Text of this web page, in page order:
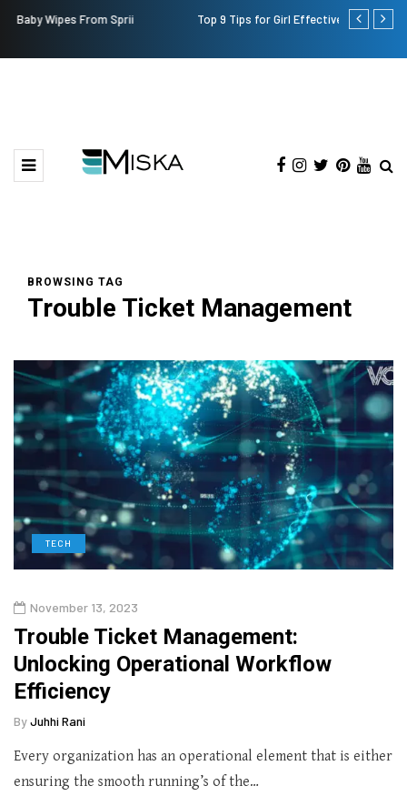
Top 9 Tips for Girl Effective Parenting Guide
Which is
BROWSING TAG
Trouble Ticket Management
TECH
November 13, 2023
Trouble Ticket Management:
Unlocking Operational Workflow
Efficiency
ByJuhhi Rani
Every organization has an operational element that is either
ensuring the smooth running’s of the…